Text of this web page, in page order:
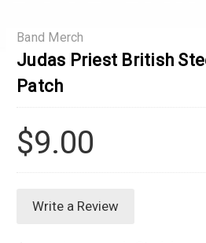
Band Merch
Judas Priest British
Patch
$9.00
Write a Review